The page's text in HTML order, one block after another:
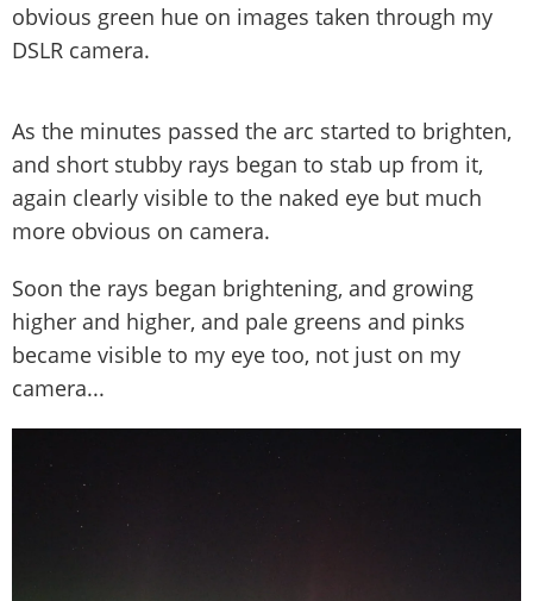
obvious green hue on images taken through my
DSLR camera.
As the minutes passed the arc started to brighten,
and short stubby rays began to stab up from it,
again clearly visible to the naked eye but much
more obvious on camera.
Soon the rays began brightening, and growing
higher and higher, and pale greens and pinks
became visible to my eye too, not just on my
camera...